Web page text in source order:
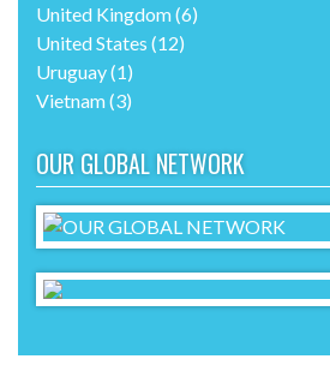
United Kingdom(6)
United States (12)
Uruguay(1)
Vietnam(3)
OUR GLOBAL NETWORK